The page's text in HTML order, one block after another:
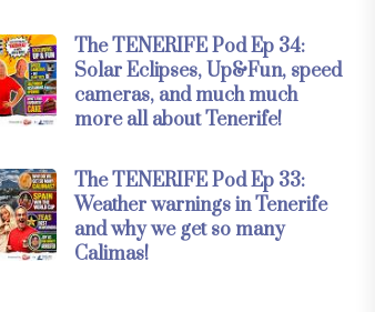
The TENERIFE Pod Ep 34:
Solar Eclipses, Up&Fun, speed
cameras, and much much
more all about Tenerife!
The TENERIFE Pod Ep 33:
Weather warnings in Tenerife
and why we get so many
Calimas!